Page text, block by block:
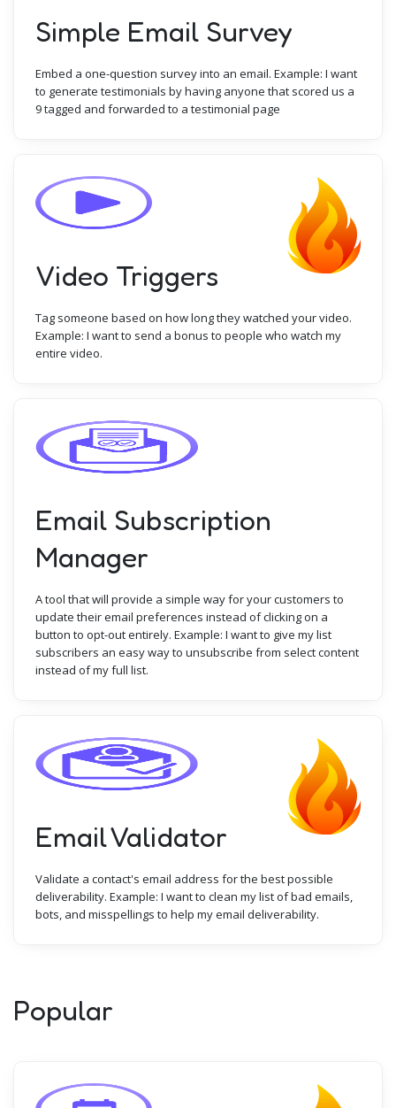
Simple Email Survey
Embed a one-question survey into an email. Example: I want
to generate testimonials by having anyone that scored us a
9 tagged and forwarded to a testimonial page
Video Triggers
Tag someone based on how long they watched your video.
Example: I want to send a bonus to people who watch my
entire video.
Email Subscription
Manager
A tool that will provide a simple way for your customers to
update their email preferences instead of clicking on a
button to opt-out entirely. Example: I want to give my list
subscribers an easy way to unsubscribe from select content
instead of my full list.
Email Validator
Validate a contact's email address for the best possible
deliverability. Example: I want to clean my list of bad emails,
bots, and misspellings to help my email deliverability.
Popular